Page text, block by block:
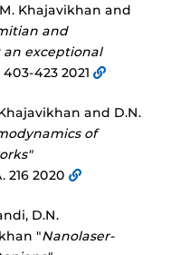
M. Khajavikhan and
and
exceptional
423 2021
and D.N.
of
216 2020
D.N.
"Nanolaser-